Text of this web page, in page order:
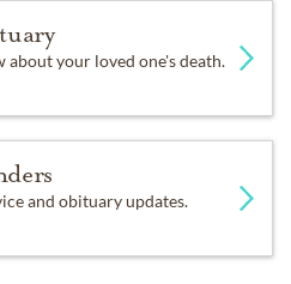
about your loved one's death.
and obituary updates.